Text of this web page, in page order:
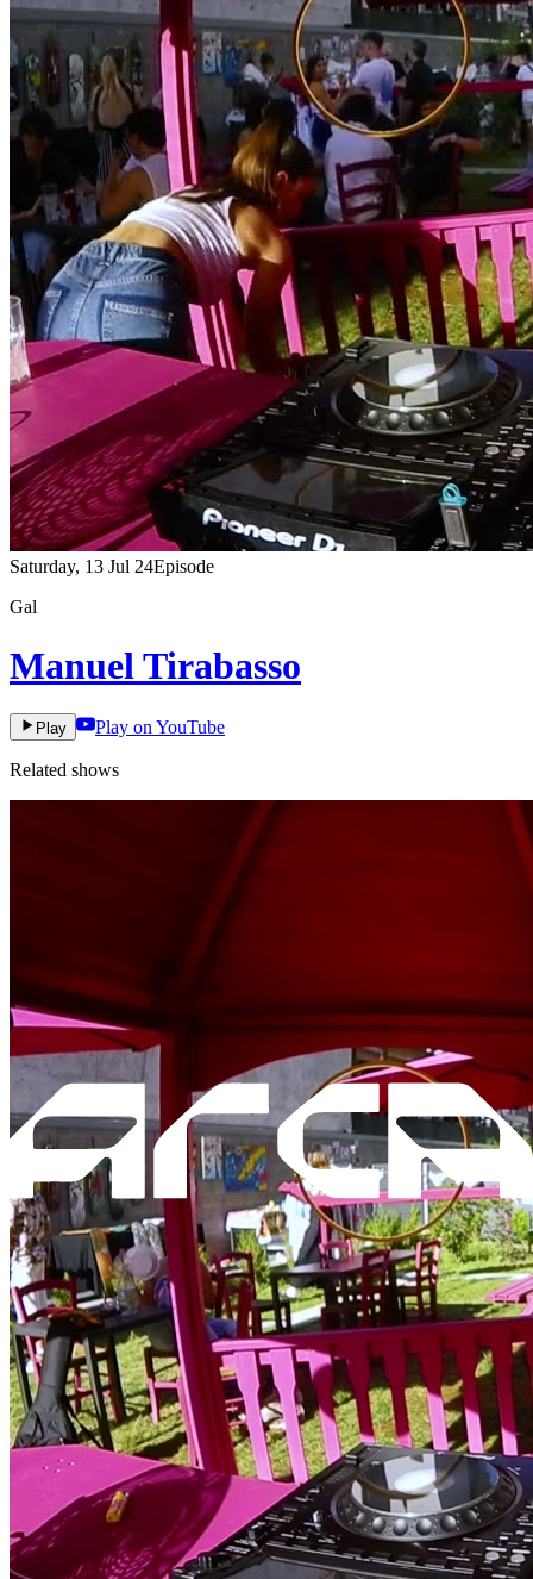
Saturday, 13 Jul 24Episode
Gal
Manuel Tirabasso
Play Play on YouTube
Related shows